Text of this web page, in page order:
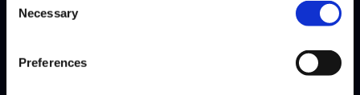
Selection
Necessary
Preferences